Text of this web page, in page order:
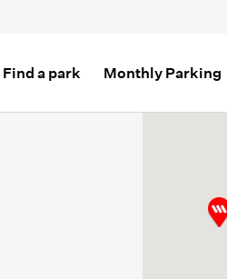
Find a park Monthly Parking